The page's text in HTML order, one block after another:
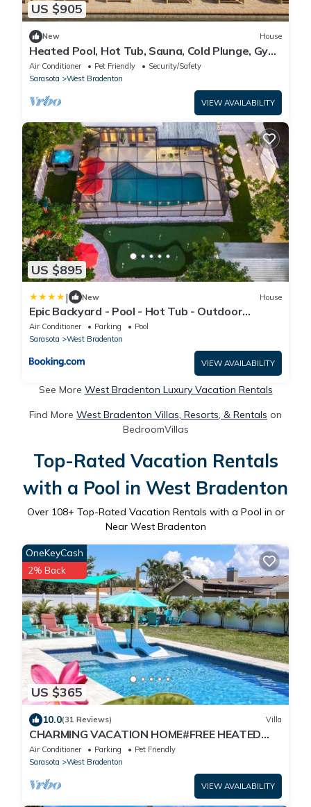
US $905
New House
Heated Pool, Hot Tub, Sauna, Cold Plunge, Gym,
Waterfront
Air Conditioner Pet Friendly
Security/Safety
Sarasota
West Bradenton
VIEW AVAILABILITY
US $895
| New House
Epic Backyard - Pool - Hot Tub - Outdoor
Theatre
Air Conditioner Parking
Pool
Sarasota
West Bradenton
VIEW AVAILABILITY
See More West Bradenton Luxury Vacation Rentals
Find More West Bradenton Villas, Resorts, & Rentals on
BedroomVillas
Top-Rated Vacation Rentals
with a Pool in West Bradenton
Over 108+ Top-Rated Vacation Rentals with a Pool in or
Near West Bradenton
US $365
OneKeyCash
2% Back
10.0(31 Reviews) Villa
CHARMING VACATION HOME#FREE HEATED
POOL#IMG#AMI
Air Conditioner Parking
Pet Friendly
Sarasota
West Bradenton
VIEW AVAILABILITY